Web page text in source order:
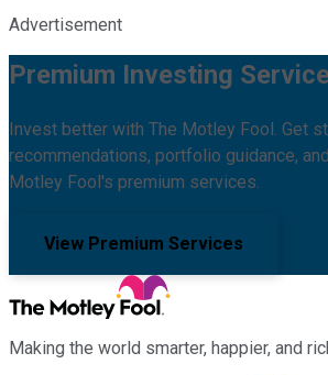
Advertisement
Premium Investing
Invest better with The Motley Fool. Get
recommendations, portfolio guidance,
Motley Fool's premium services.
View Premium Services
Making the world smarter, happier, and